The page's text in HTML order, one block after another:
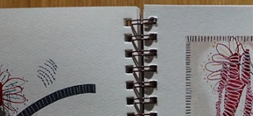
gift ideas